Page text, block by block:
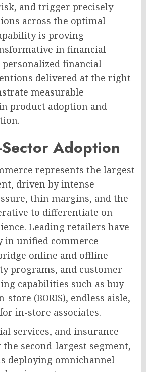
and trigger precisely
across the optimal
is proving
in financial
financial
delivered at the right
measurable
product adoption and
Adoption
represents the largest
driven by intense
thin margins, and the
to differentiate on
Leading retailers have
in unified commerce
online and offline
programs, and customer
capabilities such as buy-
(BORIS), endless aisle,
in-store associates.
services, and insurance
the second-largest segment,
deploying omnichannel